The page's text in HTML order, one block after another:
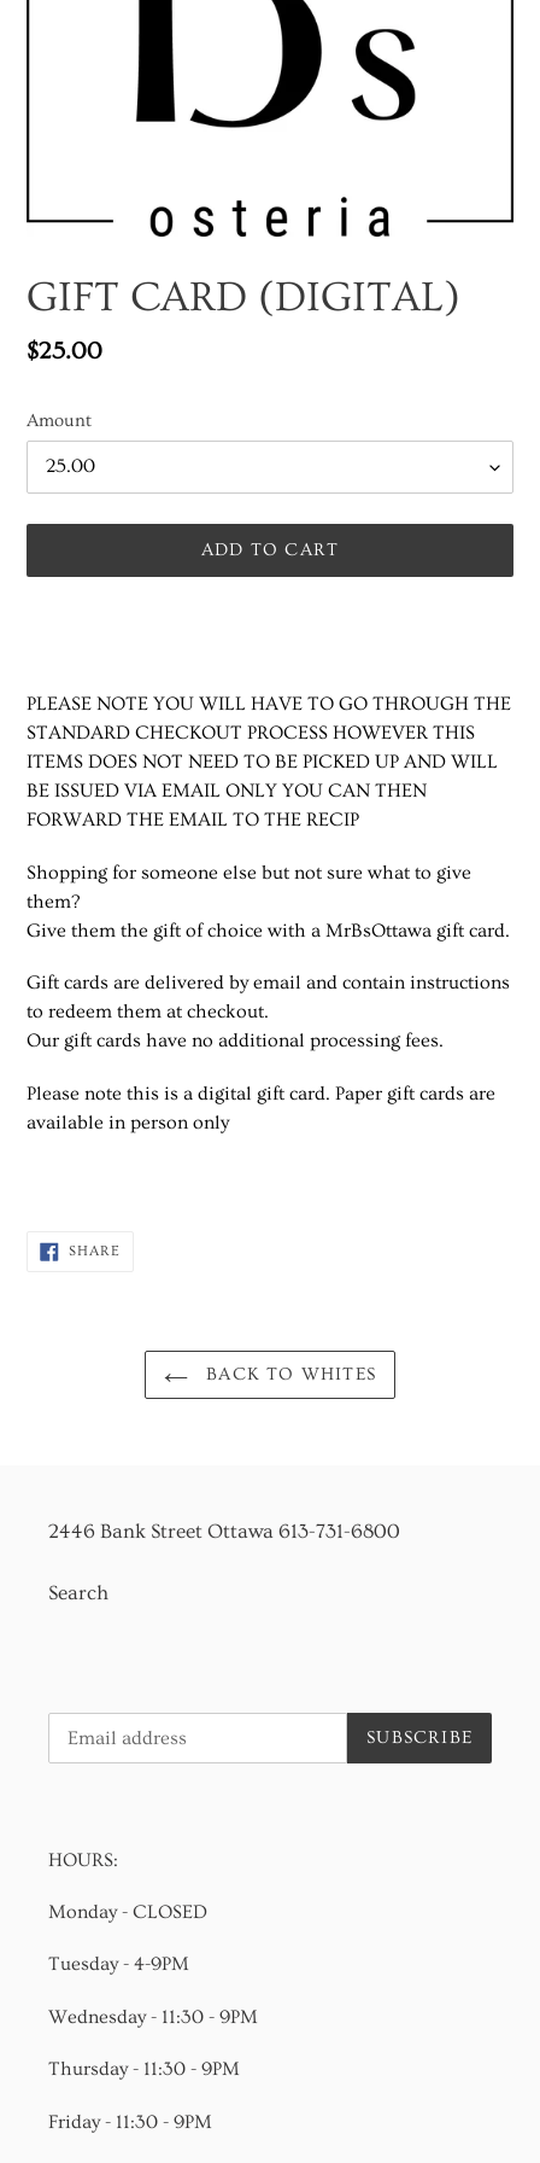
GIFT CARD (DIGITAL)
Regular
$25.00
Amount
ADD TO CART
your
cart
PLEASE NOTE YOU WILL HAVE TO GO THROUGH THE
STANDARD CHECKOUT PROCESS HOWEVER THIS
ITEMS DOES NOT NEED TO BE PICKED UP AND WILL
BE ISSUED VIA EMAIL ONLY YOU CAN THEN
FORWARD THE EMAIL TO THE RECIP
Shopping for someone else but not sure what to give
them?
Give them the gift of choice with a MrBsOttawa gift card.
Gift cards are delivered by email and contain instructions
to redeem them at checkout.
Our gift cards have no additional processing fees.
Please note this is a digital gift card. Paper gift cards are
available in person only
SHARE
BACK TO WHITES
2446 Bank Street Ottawa 613-731-6800
Search
SUBSCRIBE
HOURS:
Monday - CLOSED
Tuesday - 4-9PM
Wednesday - 11:30 - 9PM
Thursday - 11:30 - 9PM
Friday - 11:30 - 9PM